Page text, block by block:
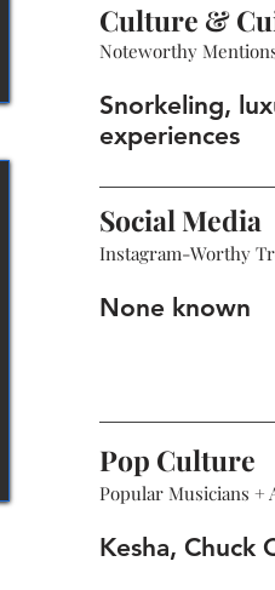
Culture &
Noteworthy
Snorkeling,
experiences
Social Media
Instagram-Worthy
None known
Pop Culture
Popular Musicians +
Kesha, Chuck